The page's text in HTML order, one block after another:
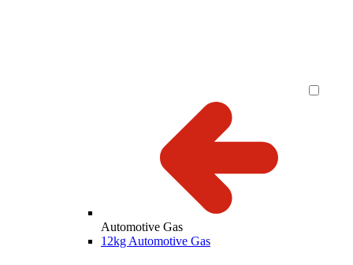
Automotive Gas
12kg Automotive Gas